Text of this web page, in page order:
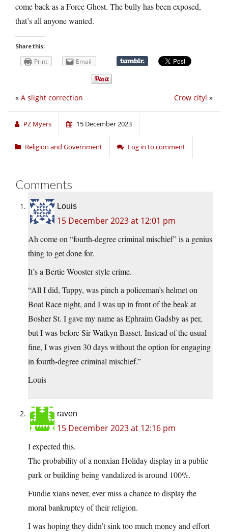
come back as a Force Ghost. The bully has been exposed,
that’s all anyone wanted.
Share this:
Print Email
Crow city! »
« A slight correction
PZ Myers 15 December 2023
Religion and Government Log in to comment
Comments
Louis
15 December 2023 at 12:01 pm
Ah come on “fourth-degree criminal mischief” is a genius
thing to get done for.
It’s a Bertie Wooster style crime.
“All I did, Tuppy, was pinch a policeman’s helmet on
Boat Race night, and I was up in front of the beak at
Bosher St. I gave my name as Ephraim Gadsby as per,
but I was before Sir Watkyn Basset. Instead of the usual
fine, I was given 30 days without the option for engaging
in fourth-degree criminal mischief.”
Louis
raven
15 December 2023 at 12:16 pm
I expected this.
The probability of a nonxian Holiday display in a public
park or building being vandalized is around 100%.
Fundie xians never, ever miss a chance to display the
moral bankruptcy of their religion.
I was hoping they didn’t sink too much money and effort